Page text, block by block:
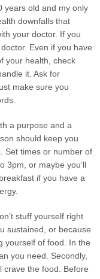
years old and my only
downfalls that
your doctor. If you
Even if you have
your health, check
it. Ask for
make sure you
a purpose and a
should keep you
Set times or number of
3pm, or maybe you’ll
if you have a
stuff yourself right
sustained, or because
yourself of food. In the
you need. Secondly,
crave the food. Before